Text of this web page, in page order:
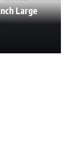
Large